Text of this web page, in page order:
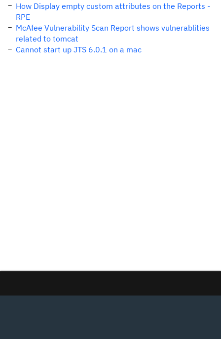
How Display empty custom attributes on the Reports -
RPE
McAfee Vulnerability Scan Report shows vulnerablities
related to tomcat
Cannot start up JTS 6.0.1 on a mac